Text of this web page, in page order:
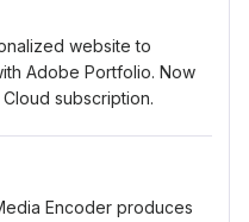
website to
Adobe Portfolio. Now
subscription.
Encoder produces